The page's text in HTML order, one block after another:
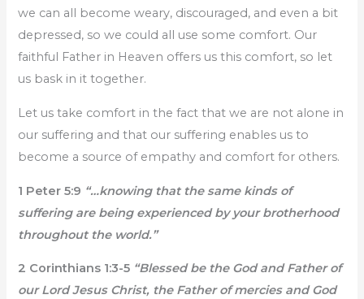
we can all become weary, discouraged, and even a bit
depressed, so we could all use some comfort. Our
faithful Father in Heaven offers us this comfort, so let
us bask in it together.
Let us take comfort in the fact that we are not alone in
our suffering and that our suffering enables us to
become a source of empathy and comfort for others.
1 Peter 5:9 “…knowing that the same kinds of
suffering are being experienced by your brotherhood
throughout the world.”
2 Corinthians 1:3-5 “Blessed be the God and Father of
our Lord Jesus Christ, the Father of mercies and God